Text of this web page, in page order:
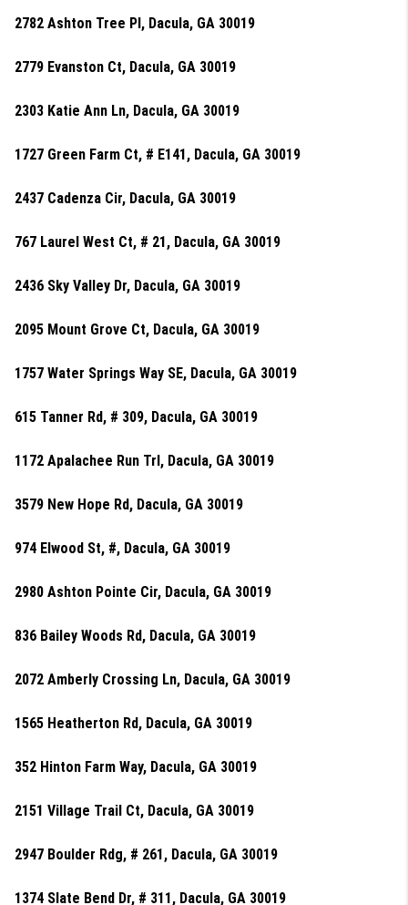
2782 Ashton Tree Pl, Dacula, GA 30019
2779 Evanston Ct, Dacula, GA 30019
2303 Katie Ann Ln, Dacula, GA 30019
1727 Green Farm Ct, # E141, Dacula, GA 30019
2437 Cadenza Cir, Dacula, GA 30019
767 Laurel West Ct, # 21, Dacula, GA 30019
2436 Sky Valley Dr, Dacula, GA 30019
2095 Mount Grove Ct, Dacula, GA 30019
1757 Water Springs Way SE, Dacula, GA 30019
615 Tanner Rd, # 309, Dacula, GA 30019
1172 Apalachee Run Trl, Dacula, GA 30019
3579 New Hope Rd, Dacula, GA 30019
974 Elwood St, #, Dacula, GA 30019
2980 Ashton Pointe Cir, Dacula, GA 30019
836 Bailey Woods Rd, Dacula, GA 30019
2072 Amberly Crossing Ln, Dacula, GA 30019
1565 Heatherton Rd, Dacula, GA 30019
352 Hinton Farm Way, Dacula, GA 30019
2151 Village Trail Ct, Dacula, GA 30019
2947 Boulder Rdg, # 261, Dacula, GA 30019
1374 Slate Bend Dr, # 311, Dacula, GA 30019